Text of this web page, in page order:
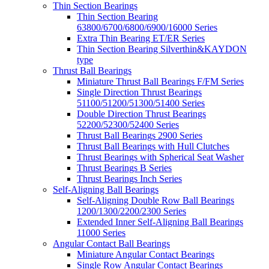
Thin Section Bearings
Thin Section Bearing
63800/6700/6800/6900/16000 Series
Extra Thin Bearing ET/ER Series
Thin Section Bearing Silverthin&KAYDON
type
Thrust Ball Bearings
Miniature Thrust Ball Bearings F/FM Series
Single Direction Thrust Bearings
51100/51200/51300/51400 Series
Double Direction Thrust Bearings
52200/52300/52400 Series
Thrust Ball Bearings 2900 Series
Thrust Ball Bearings with Hull Clutches
Thrust Bearings with Spherical Seat Washer
Thrust Bearings B Series
Thrust Bearings Inch Series
Self-Aligning Ball Bearings
Self-Aligning Double Row Ball Bearings
1200/1300/2200/2300 Series
Extended Inner Self-Aligning Ball Bearings
11000 Series
Angular Contact Ball Bearings
Miniature Angular Contact Bearings
Single Row Angular Contact Bearings